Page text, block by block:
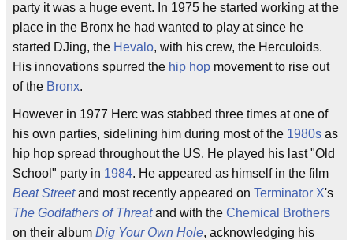
party it was a huge event. In 1975 he started working at the
place in the Bronx he had wanted to play at since he
started DJing, the Hevalo, with his crew, the Herculoids.
His innovations spurred the hip hop movement to rise out
of the Bronx.
However in 1977 Herc was stabbed three times at one of
his own parties, sidelining him during most of the 1980s as
hip hop spread throughout the US. He played his last "Old
School" party in 1984. He appeared as himself in the film
Beat Streetand most recently appeared on Terminator X's
The Godfathers of Threatand with the Chemical Brothers
on their album Dig Your Own Hole, acknowledging his